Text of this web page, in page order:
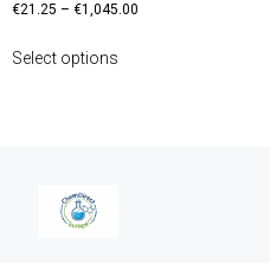
€21.25 – €1,045.00
Select options